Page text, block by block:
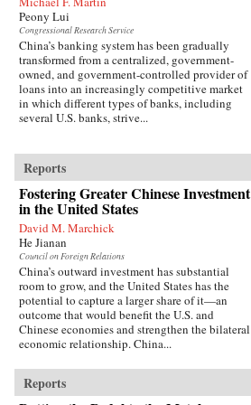
history. —Harper Collins
Peony Lui
Congressional Research Service
China’s banking system has been gradually
transformed from a centralized, government-
owned, and government-controlled provider of
loans into an increasingly competitive market
in which different types of banks, including
several U.S. banks, strive...
Reports
Fostering Greater Chinese Investment
in the United States
David M. Marchick
He Jianan
Council on Foreign Relations
China’s outward investment has substantial
room to grow, and the United States has the
potential to capture a larger share of it—an
outcome that would benefit the U.S. and
Chinese economies and strengthen the bilateral
economic relationship. China...
Reports